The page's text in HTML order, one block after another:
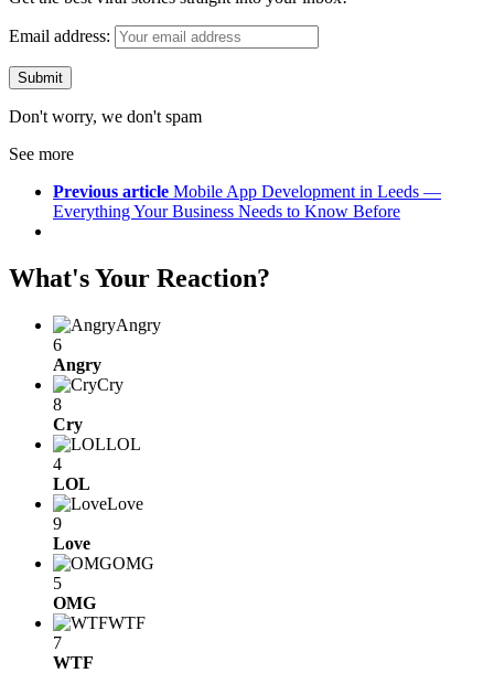
Email address:
Don't worry, we don't spam
See more
Previous article Mobile App Development in Leeds —
Everything Your Business Needs to Know Before
What's Your Reaction?
Angry
6
Angry
Cry
8
Cry
LOL
4
LOL
Love
9
Love
OMG
5
OMG
WTF
7
WTF